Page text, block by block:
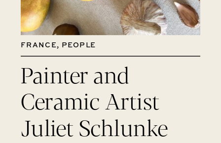
Painter and
Ceramic Artist
Juliet Schlunke
FRANCE, PEOPLE